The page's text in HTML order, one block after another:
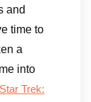
and
time to
a
into
Star Trek: